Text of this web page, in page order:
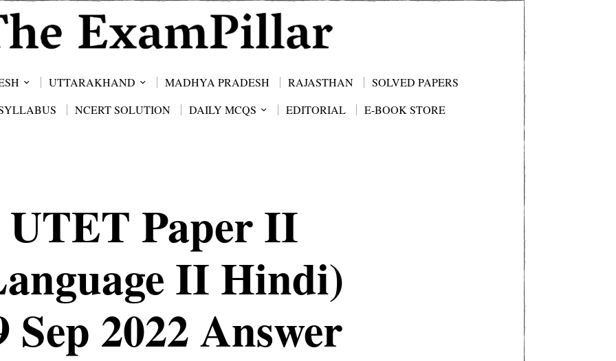
UTTARAKHAND MADHYA PRADESH RAJASTHAN
SOLVED PAPERS
NCERT SOLUTION DAILY MCQS EDITORIAL E-BOOK STORE
UTET Paper II
II Hindi)
Sep 2022 Answer